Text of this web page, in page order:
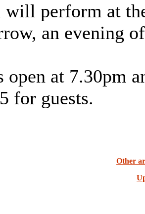
will perform at
an evening
open at 7.30pm
for guests.
Other